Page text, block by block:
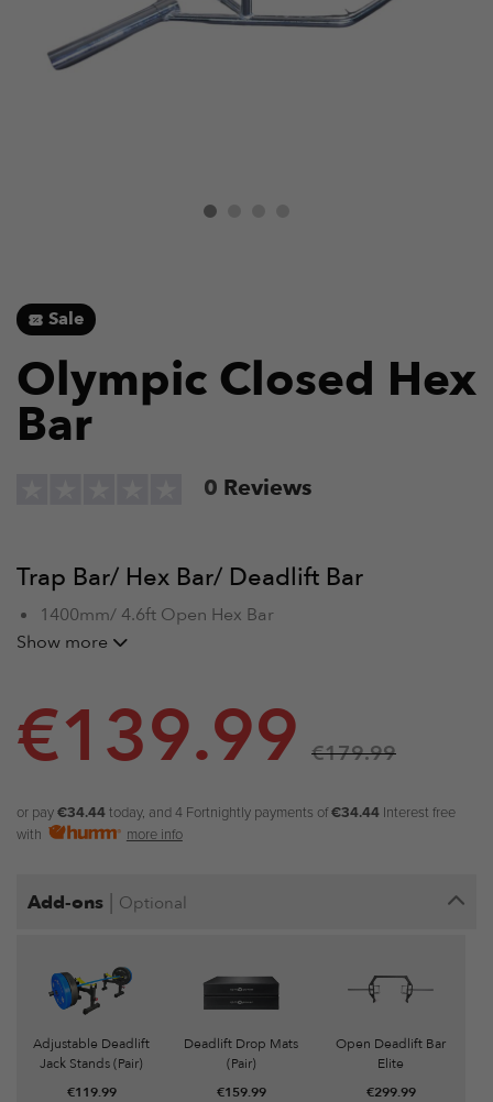
Sale
Olympic Closed Hex
Bar
0 Reviews
Trap Bar/ Hex Bar/ Deadlift Bar
1400mm/ 4.6ft Open Hex Bar
Max Load: 320kg/700lbs
Show more
€139.99 €179.99
or pay€34.44today, and 4 Fortnightly payments of€34.44 Interest free
with
more info
Add-ons | Optional
Adjustable Deadlift
Jack Stands (Pair)
€119.99
Deadlift Drop Mats
(Pair)
€159.99
Open Deadlift Bar
Elite
€299.99